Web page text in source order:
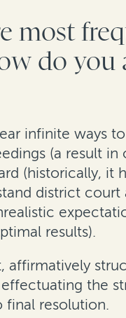
most
do you
infinite ways
(a result
(historically, it
district court
results).
the
final resolution.